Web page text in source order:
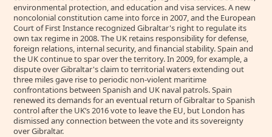
environmental protection, and education and visa services. A new
noncolonial constitution came into force in 2007, and the European
Court of First Instance recognized Gibraltar's right to regulate its
own tax regime in 2008. The UK retains responsibility for defense,
foreign relations, internal security, and financial stability. Spain and
the UK continue to spar over the territory. In 2009, for example, a
dispute over Gibraltar's claim to territorial waters extending out
three miles gave rise to periodic non-violent maritime
confrontations between Spanish and UK naval patrols. Spain
renewed its demands for an eventual return of Gibraltar to Spanish
control after the UK’s 2016 vote to leave the EU, but London has
dismissed any connection between the vote and its sovereignty
over Gibraltar.